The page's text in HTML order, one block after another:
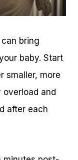
bring
baby. Start
smaller, more
and
after each